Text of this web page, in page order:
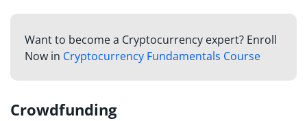
Want to become a Cryptocurrency expert? Enroll
Now in Cryptocurrency Fundamentals Course
Crowdfunding